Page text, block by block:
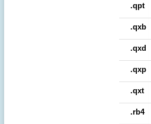
.qpt
.qxb
.qxd
.qxp
.qxt
.rb4